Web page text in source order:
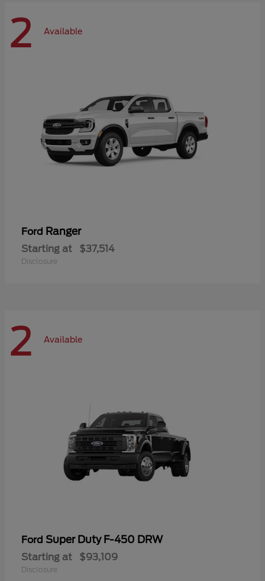
2 Available
Ford Ranger
Starting at $37,514
Disclosure
2 Available
Ford Super Duty F-450 DRW
Starting at $93,109
Disclosure